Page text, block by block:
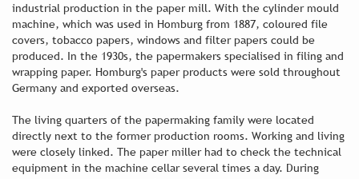
industrial production in the paper mill. With the cylinder mould
machine, which was used in Homburg from 1887, coloured file
covers, tobacco papers, windows and filter papers could be
produced. In the 1930s, the papermakers specialised in filing and
wrapping paper. Homburg's paper products were sold throughout
Germany and exported overseas.
The living quarters of the papermaking family were located
directly next to the former production rooms. Working and living
were closely linked. The paper miller had to check the technical
equipment in the machine cellar several times a day. During